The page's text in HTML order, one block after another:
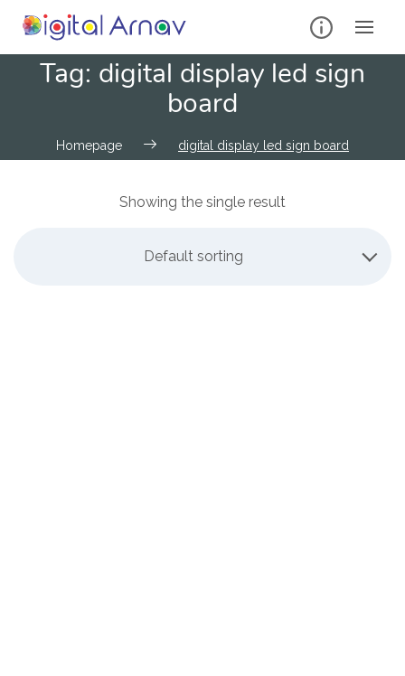
Tag: digital display led sign
board
Homepage digital display led sign board
Showing the single result
Default sorting